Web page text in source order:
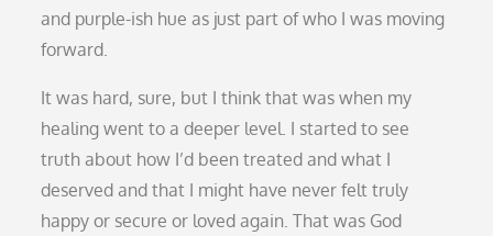
and purple-ish hue as just part of who I was moving
forward.
It was hard, sure, but I think that was when my
healing went to a deeper level. I started to see
truth about how I’d been treated and what I
deserved and that I might have never felt truly
happy or secure or loved again. That was God